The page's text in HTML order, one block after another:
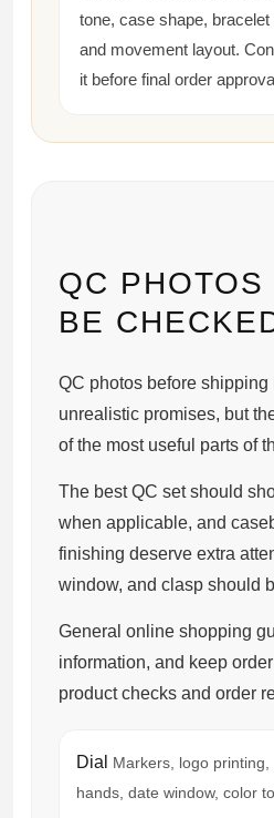
tone, case shape, bracelet
and movement layout.
it before final order
QC
BE
QC photos before
unrealistic promises, but
of the most useful parts of
The best QC set should
when applicable, and
finishing deserve extra
window, and clasp should
General online shopping
information, and keep
product checks and order
Dial Markers, logo printing,
hands, date window, color